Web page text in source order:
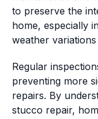
to preserve the
home, especially
weather
Regular
preventing more
repairs. By
stucco repair,